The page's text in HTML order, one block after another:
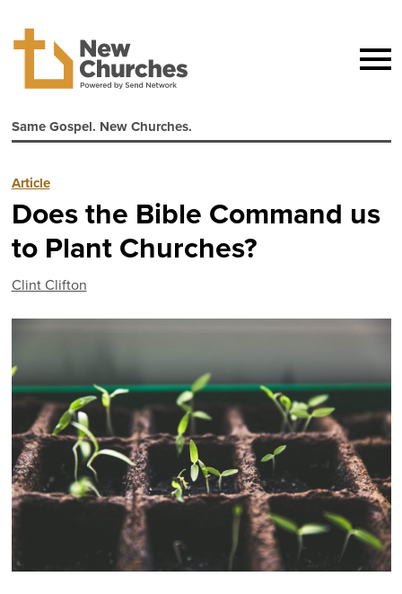
Same Gospel. New Churches.
Article
Does the Bible Command us
to Plant Churches?
Clint Clifton